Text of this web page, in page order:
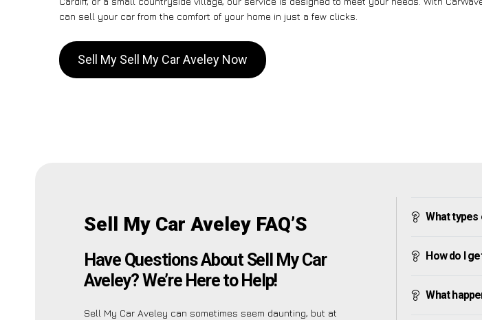
can sell your car from the comfort of your home in just a few clicks.
Sell My Sell My Car Aveley Now
Sell My Car Aveley FAQ’S
Have Questions About Sell My Car
Aveley? We’re Here to Help!
Sell My Car Aveley can sometimes seem daunting, but at
What types
How do I
What